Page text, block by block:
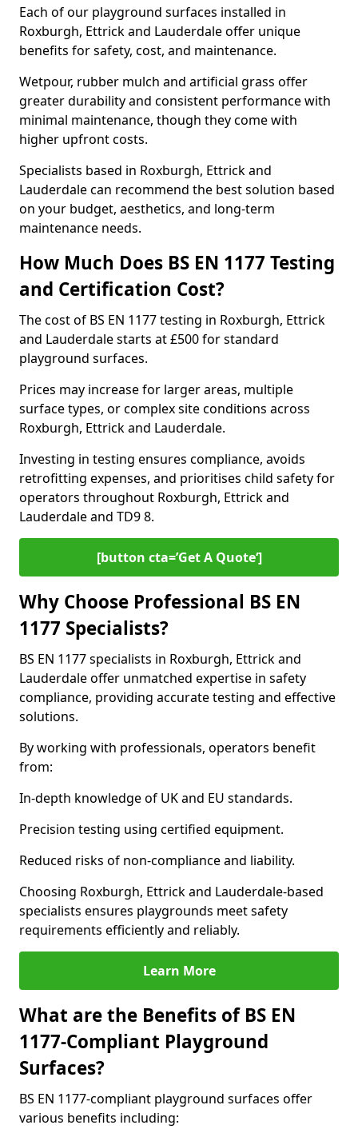
Each of our playground surfaces installed in
Roxburgh, Ettrick and Lauderdale offer unique
benefits for safety, cost, and maintenance.
Wetpour, rubber mulch and artificial grass offer
greater durability and consistent performance with
minimal maintenance, though they come with
higher upfront costs.
Specialists based in Roxburgh, Ettrick and
Lauderdale can recommend the best solution based
on your budget, aesthetics, and long-term
maintenance needs.
How Much Does BS EN 1177 Testing
and Certification Cost?
The cost of BS EN 1177 testing in Roxburgh, Ettrick
and Lauderdale starts at £500 for standard
playground surfaces.
Prices may increase for larger areas, multiple
surface types, or complex site conditions across
Roxburgh, Ettrick and Lauderdale.
Investing in testing ensures compliance, avoids
retrofitting expenses, and prioritises child safety for
operators throughout Roxburgh, Ettrick and
Lauderdale and TD9 8.
[button cta=’Get A Quote‘]
Why Choose Professional BS EN
1177 Specialists?
BS EN 1177 specialists in Roxburgh, Ettrick and
Lauderdale offer unmatched expertise in safety
compliance, providing accurate testing and effective
solutions.
By working with professionals, operators benefit
from:
In-depth knowledge of UK and EU standards.
Precision testing using certified equipment.
Reduced risks of non-compliance and liability.
Choosing Roxburgh, Ettrick and Lauderdale-based
specialists ensures playgrounds meet safety
requirements efficiently and reliably.
Learn More
What are the Benefits of BS EN
1177-Compliant Playground
Surfaces?
BS EN 1177-compliant playground surfaces offer
various benefits including: